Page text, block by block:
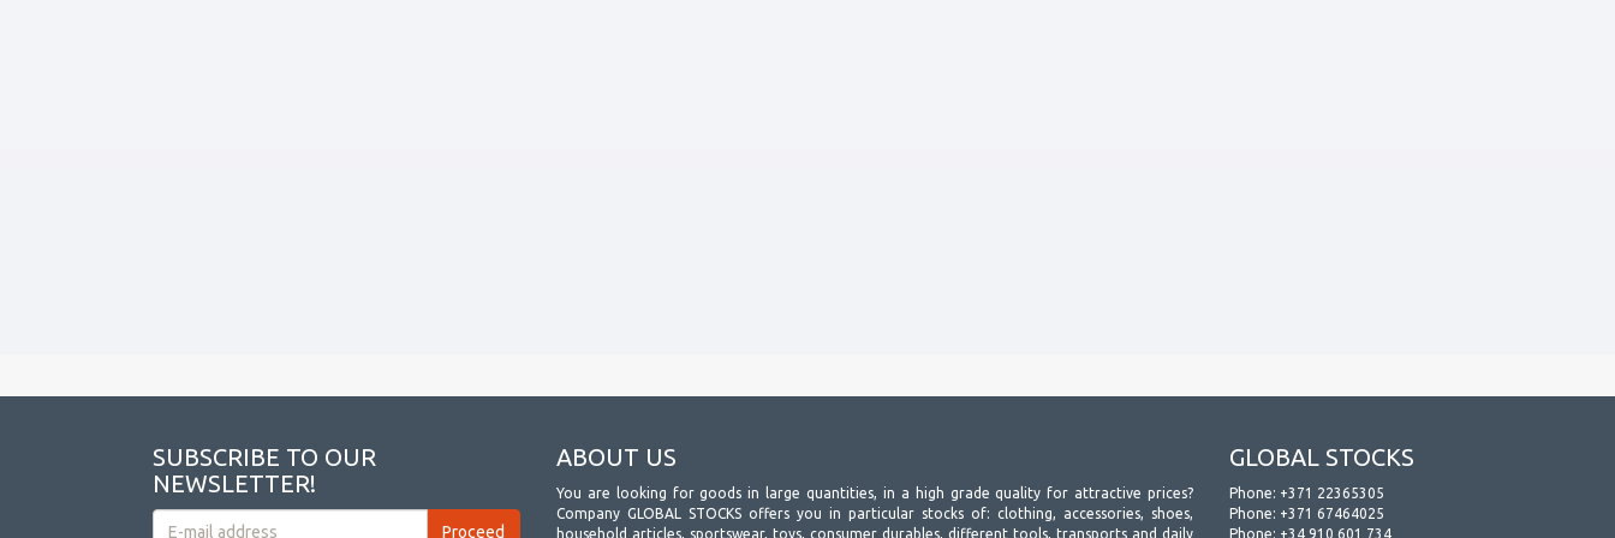
SUBSCRIBE TO OUR
NEWSLETTER!
ABOUT US
You are looking for goods in large quantities, in a high grade quality for attractive prices?
Company GLOBAL STOCKS offers you in particular stocks of: clothing, accessories, shoes,
household articles, sportswear, toys, consumer durables, different tools, transports and daily
GLOBAL STOCKS
Phone: +371 22365305
Phone: +371 67464025
Phone: +34 910 601 734